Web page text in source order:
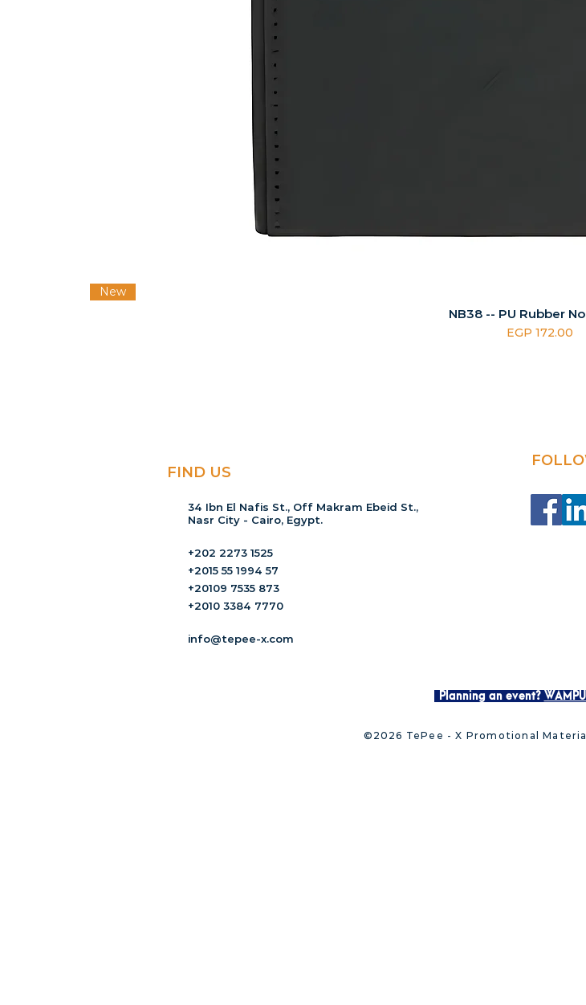
New
NB38 -- PU Rubber
Price
EGP 172.00
FIND US
34 Ibn El Nafis St., Off Makram Ebeid St.,
Nasr City - Cairo, Egypt.
+202 2273 1525
+2015 55 1994 57
+20109 7535 873
+2010 3384 7770
info@tepee-x.com
Planning an event?
©2026 TePee - X Promotional